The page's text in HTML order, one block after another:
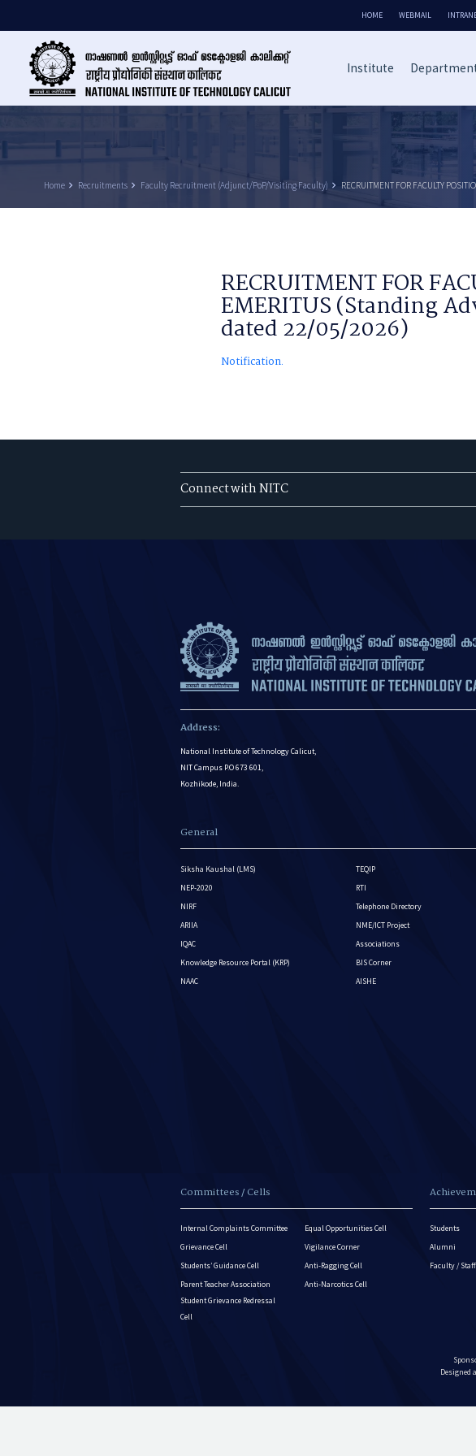
HOME WEBMAIL
Institute
Home keyboard_arrow_right Recruitments keyboard_arrow_right Faculty Recruitment (Adjunct/PoP/Visiting Faculty) keyboard_arrow_right RECRUITMENT FOR FACULTY
RECRUITMENT FOR
EMERITUS (Standing
dated 22/05/2026)
Notification.
Connect with NITC
Address:
National Institute of Technology Calicut,
NIT Campus P.O 673 601,
Kozhikode, India.
General
Siksha Kaushal (LMS)
NEP-2020
NIRF
ARIIA
IQAC
Knowledge Resource Portal (KRP)
NAAC
TEQIP
RTI
Telephone Directory
NME/ICT Project
Associations
BIS Corner
AISHE
Committees / Cells
Internal Complaints Committee
Grievance Cell
Students’ Guidance Cell
Parent Teacher Association
Student Grievance Redressal
Cell
Equal Opportunities Cell
Vigilance Corner
Anti-Ragging Cell
Anti-Narcotics Cell
Students
Alumni
Faculty / Staff
Designed